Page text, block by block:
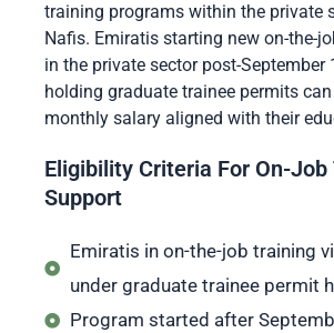
training programs within the private
Nafis. Emiratis starting new on-the-
in the private sector post-September
holding graduate trainee permits
monthly salary aligned with their
Eligibility Criteria For On-Job
Support
Emiratis in on-the-job training
under graduate trainee permit
Program started after